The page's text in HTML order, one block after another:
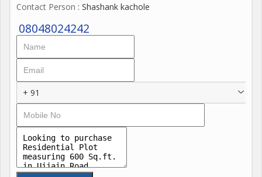
Contact Person : Shashank kachole
08048024242
+ 91